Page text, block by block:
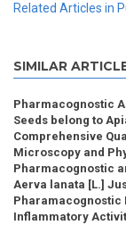
Related Articles in
SIMILAR
Pharmacognostic
Seeds belong to
Comprehensive
Microscopy and
Pharmacognostic
Aerva lanata [L.]
Pharamacognostic
Inflammatory